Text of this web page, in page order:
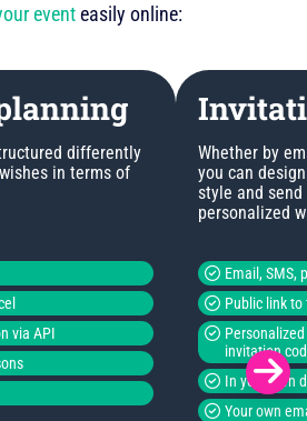
eventeasily online:
differently
in terms of
via API
Whether by
you can
style and
personalized
Email, SMS,
Public link
invitation
In your own
Your own